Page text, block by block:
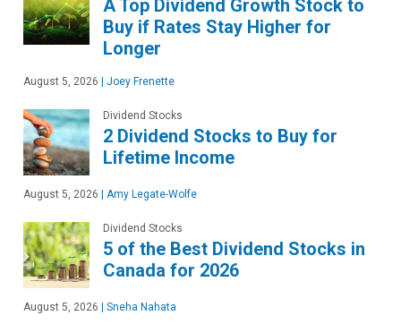
A Top Dividend Growth Stock to
Buy if Rates Stay Higher for
Longer
August 5, 2026 | Joey Frenette
Dividend Stocks
2 Dividend Stocks to Buy for
Lifetime Income
August 5, 2026 | Amy Legate-Wolfe
Dividend Stocks
5 of the Best Dividend Stocks in
Canada for 2026
August 5, 2026 | Sneha Nahata